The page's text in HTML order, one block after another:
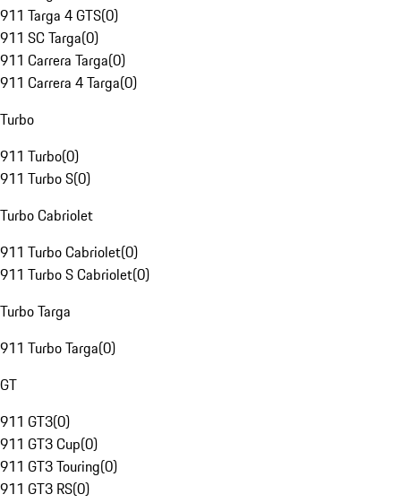
911 Targa 4 GTS(0)
911 SC Targa(0)
911 Carrera Targa(0)
911 Carrera 4 Targa(0)
Turbo
911 Turbo(0)
911 Turbo S(0)
Turbo Cabriolet
911 Turbo Cabriolet(0)
911 Turbo S Cabriolet(0)
Turbo Targa
911 Turbo Targa(0)
GT
911 GT3(0)
911 GT3 Cup(0)
911 GT3 Touring(0)
911 GT3 RS(0)